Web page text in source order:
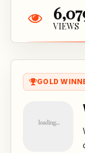
VIEWS
GOLD